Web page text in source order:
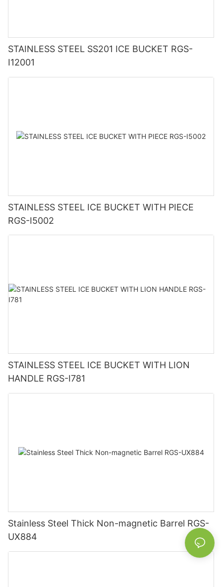
STAINLESS STEEL SS201 ICE BUCKET RGS-
I12001
STAINLESS STEEL ICE BUCKET WITH PIECE
RGS-I5002
STAINLESS STEEL ICE BUCKET WITH LION
HANDLE RGS-I781
Stainless Steel Thick Non-magnetic Barrel RGS-
UX884